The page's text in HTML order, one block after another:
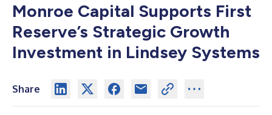
Monroe Capital Supports First
Reserve’s Strategic Growth
Investment in Lindsey Systems
Share